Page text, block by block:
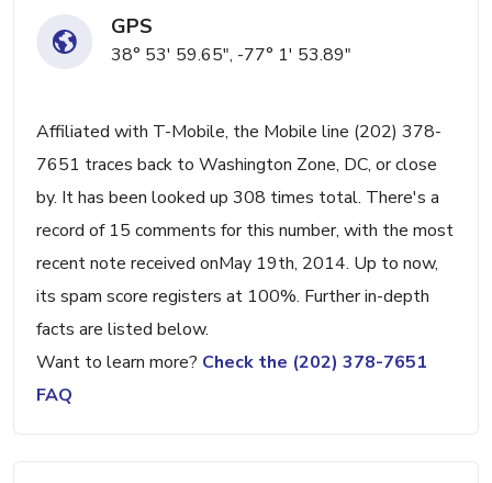
GPS
38° 53' 59.65", -77° 1' 53.89"
Affiliated with T-Mobile, the Mobile line (202) 378-
7651 traces back to Washington Zone, DC, or close
by. It has been looked up 308 times total. There's a
record of 15 comments for this number, with the most
recent note received onMay 19th, 2014. Up to now,
its spam score registers at 100%. Further in-depth
facts are listed below.
Want to learn more? Check the (202) 378-7651
FAQ